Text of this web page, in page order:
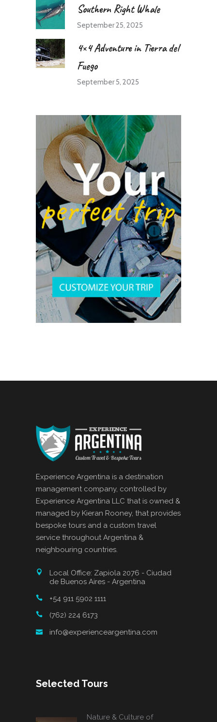
Southern Right Whale
September 25, 2025
4×4 Adventure in Tierra del
Fuego
September 5, 2025
Experience Argentina is a destination
management company, controlled by
Experience Argentina LLC that is owned &
managed by Kieran Rooney, that provides
bespoke tours and a custom travel
service throughout Argentina &
neighbouring countries.
Local Office: Zapiola 2076 - Ciudad
de Buenos Aires - Argentina
+54 911 5902 1111
(762) 224 6173
info@experienceargentina.com
Selected Tours
Nature & Culture of